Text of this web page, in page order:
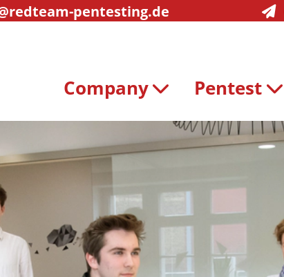
pentesting.de
Company Pentest